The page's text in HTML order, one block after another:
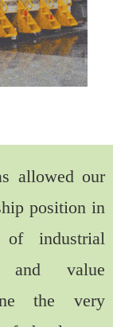
allowed our
position in
of industrial
and value
the very